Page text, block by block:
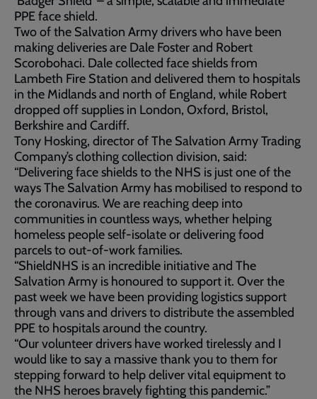
PPE face shield.
Two of the Salvation Army drivers who have been
making deliveries are Dale Foster and Robert
Scorobohaci. Dale collected face shields from
Lambeth Fire Station and delivered them to hospitals
in the Midlands and north of England, while Robert
dropped off supplies in London, Oxford, Bristol,
Berkshire and Cardiff.
Tony Hosking, director of The Salvation Army Trading
Company’s clothing collection division, said:
“Delivering face shields to the NHS is just one of the
ways The Salvation Army has mobilised to respond to
the coronavirus. We are reaching deep into
communities in countless ways, whether helping
homeless people self-isolate or delivering food
parcels to out-of-work families.
“ShieldNHS is an incredible initiative and The
Salvation Army is honoured to support it. Over the
past week we have been providing logistics support
through vans and drivers to distribute the assembled
PPE to hospitals around the country.
“Our volunteer drivers have worked tirelessly and I
would like to say a massive thank you to them for
stepping forward to help deliver vital equipment to
the NHS heroes bravely fighting this pandemic.”